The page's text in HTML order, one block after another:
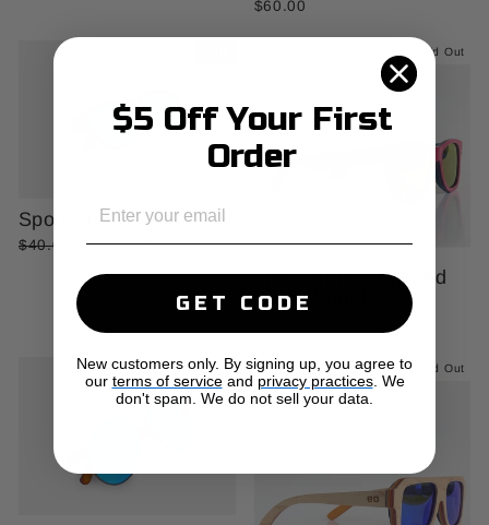
$60.00
Sport Sunglasses
Regular
$40.00
Sale
$30.00 Save 25%
Sold Out
The Zermatt Layered
Wood Sunglasses
Sold Out Sold Out
$5 Off Your First
Order
GET CODE
New customers only. By signing up, you agree to
our terms of serviceand privacy practices. We
don't spam. We do not sell your data.